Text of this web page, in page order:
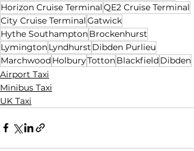
Horizon Cruise TerminalQE2 Cruise Terminal
City Cruise TerminalGatwick
Hythe SouthamptonBrockenhurst
LymingtonLyndhurst Dibden Purlieu
MarchwoodHolburyTottonBlackfieldDibden
Airport Taxi
Minibus Taxi
UK Taxi